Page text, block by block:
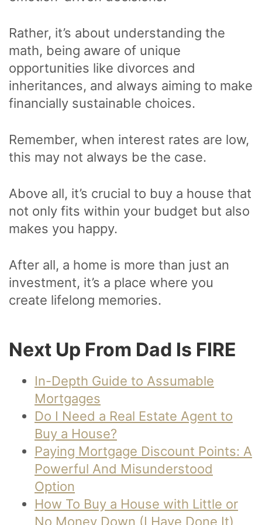
Rather, it’s about understanding the
math, being aware of unique
opportunities like divorces and
inheritances, and always aiming to make
financially sustainable choices.
Remember, when interest rates are low,
this may not always be the case.
Above all, it’s crucial to buy a house that
not only fits within your budget but also
makes you happy.
After all, a home is more than just an
investment, it’s a place where you
create lifelong memories.
Next Up From Dad Is FIRE
In-Depth Guide to Assumable
Mortgages
Do I Need a Real Estate Agent to
Buy a House?
Paying Mortgage Discount Points: A
Powerful And Misunderstood
Option
How To Buy a House with Little or
No Money Down (I Have Done It)